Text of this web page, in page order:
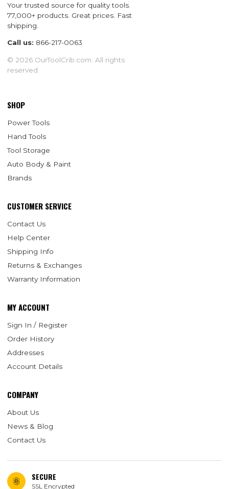
Your trusted source for quality tools.
77,000+ products. Great prices. Fast
shipping.
Call us: 866-217-0063
© 2026 OurToolCrib.com. All rights
reserved.
SHOP
Power Tools
Hand Tools
Tool Storage
Auto Body & Paint
Brands
CUSTOMER SERVICE
Contact Us
Help Center
Shipping Info
Returns & Exchanges
Warranty Information
MY ACCOUNT
Sign In / Register
Order History
Addresses
Account Details
COMPANY
About Us
News & Blog
Contact Us
SECURE
SSL Encrypted